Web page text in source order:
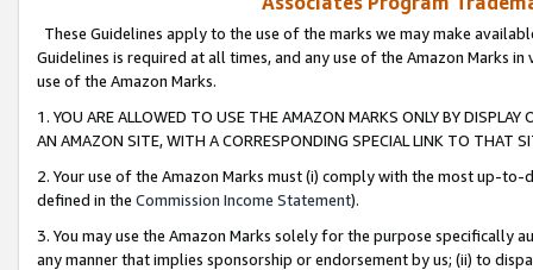
These Guidelines apply to the use of the marks we may make
Guidelines is required at all times, and any use of the Amazon Marks
use of the Amazon Marks.
1. YOU ARE ALLOWED TO USE THE AMAZON MARKS ONLY BY
AN AMAZON SITE, WITH A CORRESPONDING SPECIAL LINK TO THAT
2. Your use of the Amazon Marks must (i) comply with the most up-
defined in the Commission Income Statement).
3. You may use the Amazon Marks solely for the purpose specifically
any manner that implies sponsorship or endorsement by us; (ii) to